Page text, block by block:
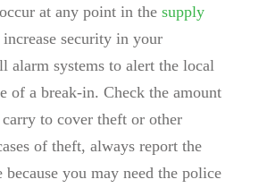
at any point in the supply
security in your
alarm systems to alert the local
of a break-in. Check the amount
to cover theft or other
of theft, always report the
you may need the police